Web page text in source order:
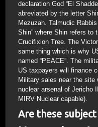
declaration God “El
abreviated by the letter
Mezuzah. Talmudic
Shin” where Shin refers
Crucifixion Tree. The
same thing which is why
named “PEACE”. The
US taxpayers will finance
Military sales near the site
nuclear arsenal of Jericho
MIRV Nuclear capable).
Are these